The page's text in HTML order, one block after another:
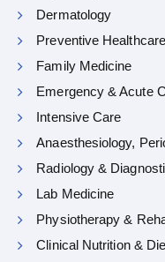
Dermatology
Preventive Healthcare
Family Medicine
Emergency & Acute
Intensive Care
Anaesthesiology,
Radiology &
Lab Medicine
Physiotherapy &
Clinical Nutrition &